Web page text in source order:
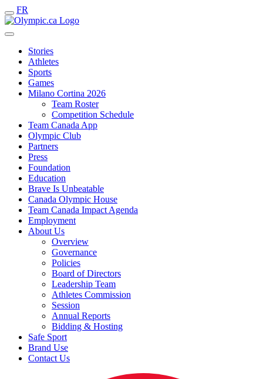
FR
Stories
Athletes
Sports
Games
Milano Cortina 2026
Team Roster
Competition Schedule
Team Canada App
Olympic Club
Partners
Press
Foundation
Education
Brave Is Unbeatable
Canada Olympic House
Team Canada Impact Agenda
Employment
About Us
Overview
Governance
Policies
Board of Directors
Leadership Team
Athletes Commission
Session
Annual Reports
Bidding & Hosting
Safe Sport
Brand Use
Contact Us